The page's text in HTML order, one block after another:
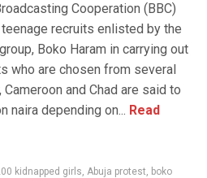
Cooperation (BBC)
recruits enlisted by the
Boko Haram in carrying out
who are chosen from several
and Chad are said to
naira depending on... Read
kidnapped girls, Abuja protest, boko